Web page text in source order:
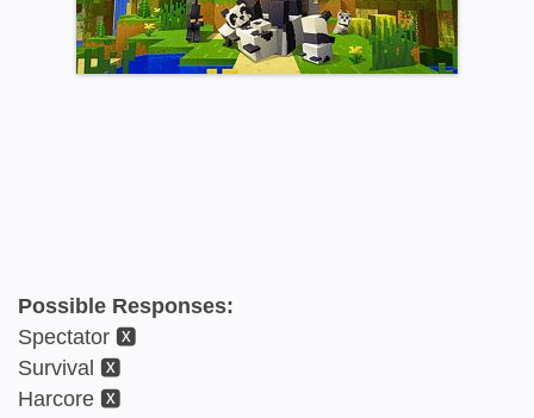
Possible Responses:
Spectator 🆇
Survival 🆇
Harcore 🆇